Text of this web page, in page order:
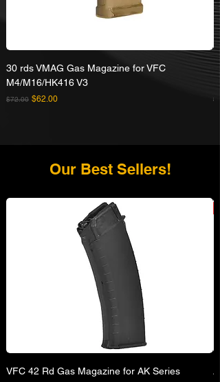
30 rds VMAG Gas Magazine for VFC
M4/M16/HK416 V3
Regular Price
$72.00 Sale Price
$62.00
Our Best Sellers!
VFC 42 Rd Gas Magazine for AK Series